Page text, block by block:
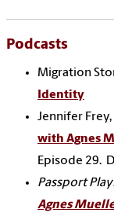
Podcasts
Migration
Identity
Jennifer Frey,
with Agnes
Episode 29.
Passport
Agnes